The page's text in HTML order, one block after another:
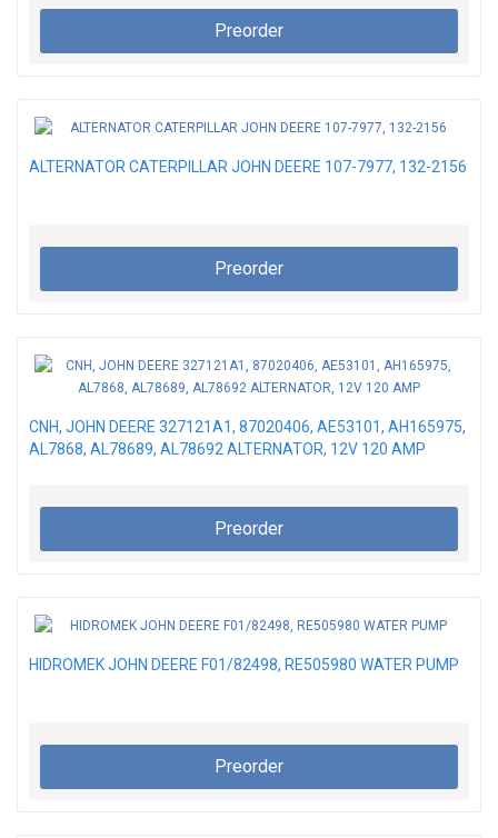
Preorder
ALTERNATOR CATERPILLAR JOHN DEERE 107-7977, 132-2156
Preorder
CNH, JOHN DEERE 327121A1, 87020406, AE53101, AH165975,
AL7868, AL78689, AL78692 ALTERNATOR, 12V 120 AMP
Preorder
HIDROMEK JOHN DEERE F01/82498, RE505980 WATER PUMP
Preorder